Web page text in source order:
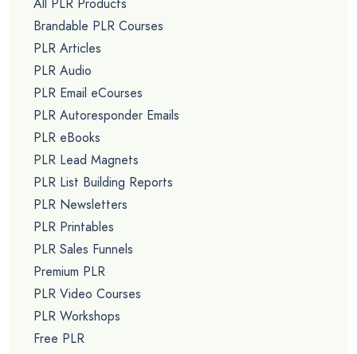
Brandable PLR Courses
PLR Articles
PLR Audio
PLR Email eCourses
PLR Autoresponder Emails
PLR eBooks
PLR Lead Magnets
PLR List Building Reports
PLR Newsletters
PLR Printables
PLR Sales Funnels
Premium PLR
PLR Video Courses
PLR Workshops
Free PLR